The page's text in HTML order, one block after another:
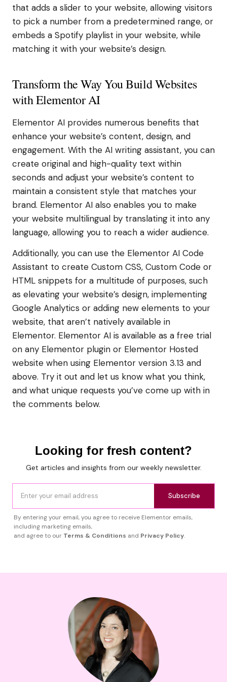
that adds a slider to your website, allowing visitors
to pick a number from a predetermined range, or
embeds a Spotify playlist in your website, while
matching it with your website’s design.
Transform the Way You Build Websites
with Elementor AI
Elementor AI provides numerous benefits that
enhance your website’s content, design, and
engagement. With the AI writing assistant, you can
create original and high-quality text within
seconds and adjust your website’s content to
maintain a consistent style that matches your
brand. Elementor AI also enables you to make
your website multilingual by translating it into any
language, allowing you to reach a wider audience.
Additionally, you can use the Elementor AI Code
Assistant to create Custom CSS, Custom Code or
HTML snippets for a multitude of purposes, such
as elevating your website’s design, implementing
Google Analytics or adding new elements to your
website, that aren’t natively available in
Elementor. Elementor AI is available as a free trial
on any Elementor plugin or Elementor Hosted
website when using Elementor version 3.13 and
above. Try it out and let us know what you think,
and what unique requests you’ve come up with in
the comments below.
Looking for fresh content?
Get articles and insights from our weekly newsletter.
Subscribe
By entering your email, you agree to receive Elementor emails,
including marketing emails,
and agree to our Terms & Conditions and Privacy Policy.